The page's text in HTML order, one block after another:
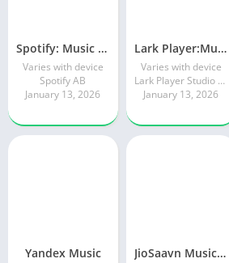
Spotify: Music and Podcasts
Varies with device
Spotify AB
January 13, 2026
Lark Player:Music Player & MP3
Varies with device
Lark Player Studio - Music MP3 & Video Player
January 13, 2026
Yandex Music JioSaavn Music & Radio